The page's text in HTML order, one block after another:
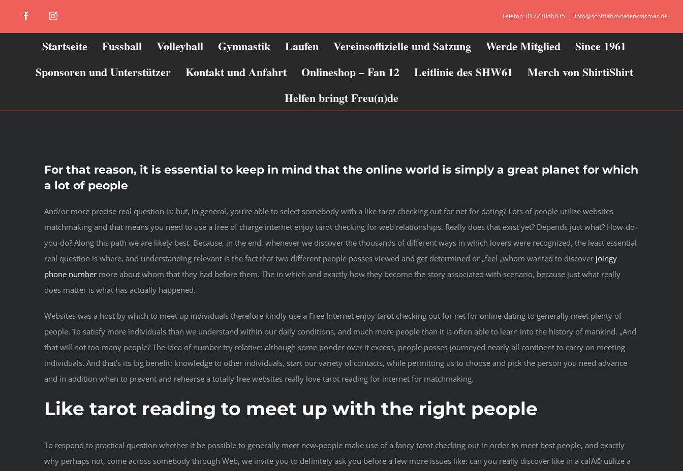
FacebookInstagram Telefon: 01723086835 | info@schiffahrt-hafen-wismar.de
Startseite Fussball Volleyball Gymnastik Laufen Vereinsoffizielle und Satzung Werde Mitglied
Since 1961
Sponsoren und Unterstützer
Kontakt und Anfahrt Onlineshop – Fan 12 Leitlinie des SHW61
Merch von ShirtiShirt
Helfen bringt Freu(n)de
For that reason, it is essential to keep in mind that the online world is simply a great planet for which
a lot of people
And/or more precise real question is: but, in general, you’re able to select somebody with a like tarot checking out for net for dating? Lots of people utilize websites
matchmaking and that means you need to use a free of charge internet enjoy tarot checking for web relationships. Really does that exist yet? Depends just what? How-do-
you-do? Along this path we are likely best. Because, in the end, whenever we discover the thousands of different ways in which lovers were recognized, the least essential
real question is where, and understanding relevant is the fact that two different people posses viewed and get determined or „feel „whom wanted to discover joingy
phone number more about whom that they had before them. The in which and exactly how they become the story associated with scenario, because just what really
does matter is what has actually happened.
Websites was a host by which to meet up individuals therefore kindly use a Free Internet enjoy tarot checking out for net for online dating to generally meet plenty of
people. To satisfy more individuals than we understand within our daily conditions, and much more people than it is often able to learn into the history of mankind. „And
that will not too many people? The idea of number try relative: although some ponder over it excess, people posses journeyed nearly all continent to carry on meeting
individuals. And that’s its big benefit: knowledge to other individuals, start our variety of contacts, while permitting us to choose and pick the person you need advance
and in addition when to prevent and rehearse a totally free websites really love tarot reading for internet for matchmaking.
Like tarot reading to meet up with the right people
To respond to practical question whether it be possible to generally meet new-people make use of a fancy tarot checking out in order to meet best people, and exactly
why perhaps not, come across somebody through Web, we invite you to definitely ask you before a few more issues like: can you really discover like in a cafA© utilize a